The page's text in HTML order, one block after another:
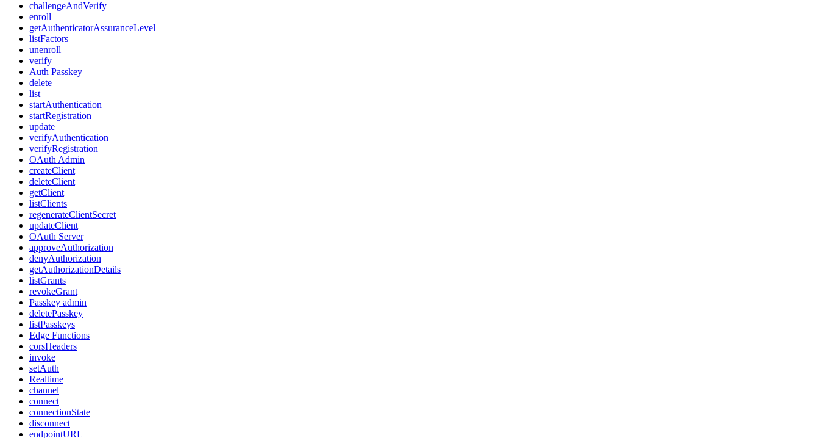
challengeAndVerify
enroll
getAuthenticatorAssuranceLevel
listFactors
unenroll
verify
Auth Passkey
delete
list
startAuthentication
startRegistration
update
verifyAuthentication
verifyRegistration
OAuth Admin
createClient
deleteClient
getClient
listClients
regenerateClientSecret
updateClient
OAuth Server
approveAuthorization
denyAuthorization
getAuthorizationDetails
listGrants
revokeGrant
Passkey admin
deletePasskey
listPasskeys
Edge Functions
corsHeaders
invoke
setAuth
Realtime
channel
connect
connectionState
disconnect
endpointURL